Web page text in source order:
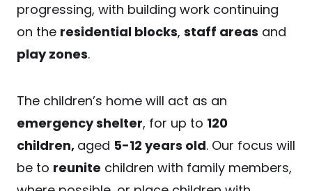
progressing, with building work continuing
on the residential blocks, staff areas and
play zones.
The children’s home will act as an
emergency shelter, for up to 120
children, aged 5-12 years old. Our focus will
be to reunite children with family members,